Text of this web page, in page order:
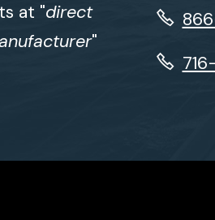
at "direct
"